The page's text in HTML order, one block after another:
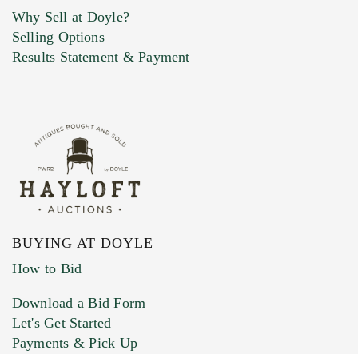
Marketing Preferences
Why Sell at Doyle?
Selling Options
Results Statement & Payment
BUYING AT DOYLE
How to Bid
Download a Bid Form
Let's Get Started
Payments & Pick Up